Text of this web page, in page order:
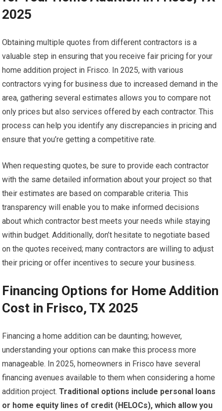
2025
Obtaining multiple quotes from different contractors is a
valuable step in ensuring that you receive fair pricing for your
home addition project in Frisco. In 2025, with various
contractors vying for business due to increased demand in the
area, gathering several estimates allows you to compare not
only prices but also services offered by each contractor. This
process can help you identify any discrepancies in pricing and
ensure that you’re getting a competitive rate.
When requesting quotes, be sure to provide each contractor
with the same detailed information about your project so that
their estimates are based on comparable criteria. This
transparency will enable you to make informed decisions
about which contractor best meets your needs while staying
within budget. Additionally, don’t hesitate to negotiate based
on the quotes received; many contractors are willing to adjust
their pricing or offer incentives to secure your business.
Financing Options for Home Addition
Cost in Frisco, TX 2025
Financing a home addition can be daunting; however,
understanding your options can make this process more
manageable. In 2025, homeowners in Frisco have several
financing avenues available to them when considering a home
addition project. Traditional options include personal loans
or home equity lines of credit (HELOCs), which allow you